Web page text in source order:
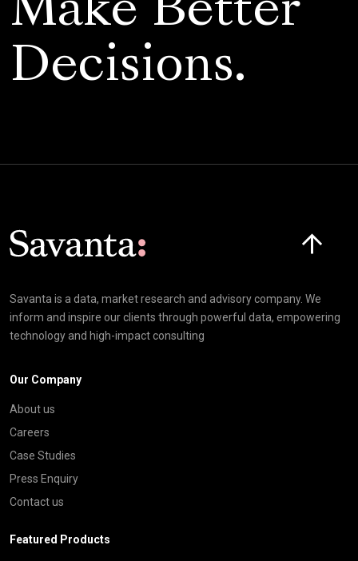
Art Fund
Senior Marketing Manager
Make Better
Decisions.
Savanta is a data, market research and advisory company. We
inform and inspire our clients through powerful data, empowering
technology and high-impact consulting
Our Company
About us
Careers
Case Studies
Press Enquiry
Contact us
Featured Products